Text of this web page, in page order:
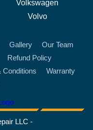
Volkswagen
Volvo
Gallery
Our Team
Refund Policy
Conditions
Warranty
battmobile logo
LLC -